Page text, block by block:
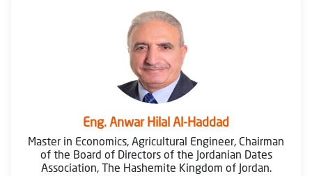
Eng. Anwar Hilal Al-Haddad
Master in Economics, Agricultural Engineer, Chairman
of the Board of Directors of the Jordanian Dates
Association, The Hashemite Kingdom of Jordan.